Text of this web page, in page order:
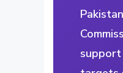
support